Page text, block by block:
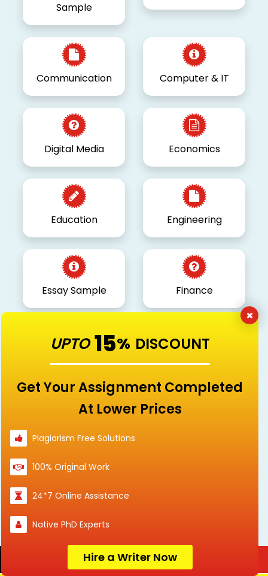
Order Now
Sample
Communication Computer & IT
Digital Media Economics
Education Engineering
Essay Sample Finance
Healthcare Law
Linguistics and
Languages
Marketing
UPTO 15% DISCOUNT
Get Your Assignment Completed
At Lower Prices
Plagiarism Free Solutions
100% Original Work
24*7 Online Assistance
Native PhD Experts
Hire a Writer Now